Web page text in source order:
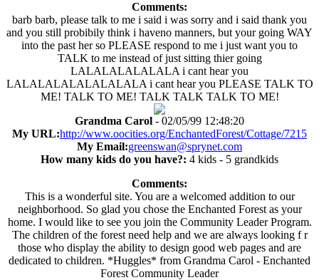
Comments:
barb barb, please talk to me i said i was sorry and i said thank you
and you still probibily think i haveno manners, but your going WAY
into the past her so PLEASE respond to me i just want you to
TALK to me instead of just sitting thier going
LALALALALALALA i cant hear you
LALALALALALALALALA i cant hear you PLEASE TALK TO
ME! TALK TO ME! TALK TALK TALK TO ME!
Grandma Carol - 02/05/99 12:48:20
My URL:http://www.oocities.org/EnchantedForest/Cottage/7215
My Email:greenswan@sprynet.com
How many kids do you have?: 4 kids - 5 grandkids
Comments:
This is a wonderful site. You are a welcomed addition to our
neighborhood. So glad you chose the Enchanted Forest as your
home. I would like to see you join the Community Leader Program.
The children of the forest need help and we are always looking f r
those who display the ability to design good web pages and are
dedicated to children. *Huggles* from Grandma Carol - Enchanted
Forest Community Leader